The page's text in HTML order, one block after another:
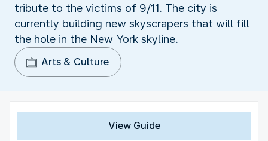
tribute to the victims of 9/11. The city is
currently building new skyscrapers that will fill
the hole in the New York skyline.
Arts & Culture
View Guide